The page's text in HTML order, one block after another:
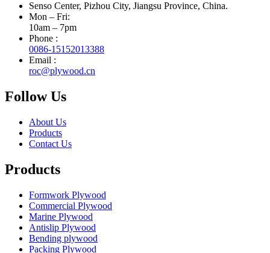
Senso Center, Pizhou City, Jiangsu Province, China.
Mon – Fri:
10am – 7pm
Phone :
0086-15152013388
Email :
roc@plywood.cn
Follow Us
About Us
Products
Contact Us
Products
Formwork Plywood
Commercial Plywood
Marine Plywood
Antislip Plywood
Bending plywood
Packing Plywood